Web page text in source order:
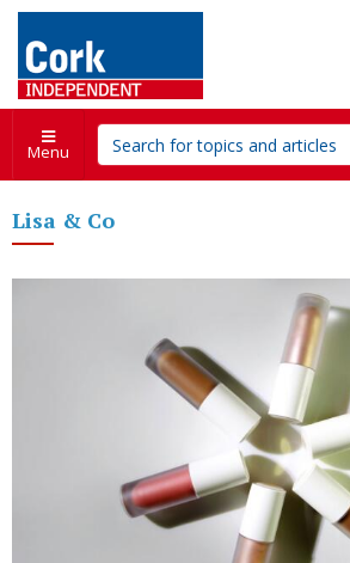
Menu
Lisa & Co